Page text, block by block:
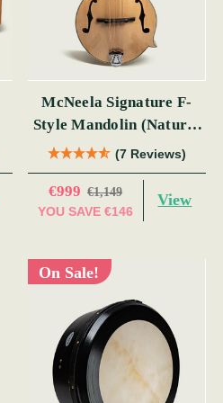
McNeela Signature F-
Style Mandolin (Natural
Finish)(7 Reviews)
€999 €1,149
YOU SAVE €146
View
On Sale!